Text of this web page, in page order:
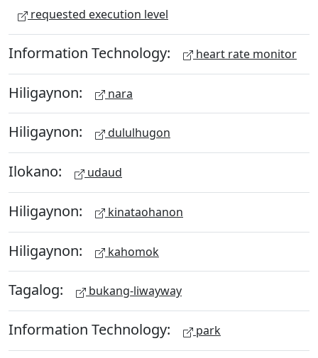
requested execution level
Information Technology: heart rate monitor
Hiligaynon: nara
Hiligaynon: dululhugon
Ilokano: udaud
Hiligaynon: kinataohanon
Hiligaynon: kahomok
Tagalog: bukang-liwayway
Information Technology: park